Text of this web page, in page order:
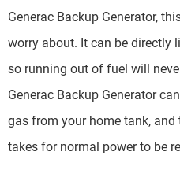
Generac Backup Generator,
worry about. It can be directly
so running out of fuel will
Generac Backup Generator
gas from your home tank,
takes for normal power to be